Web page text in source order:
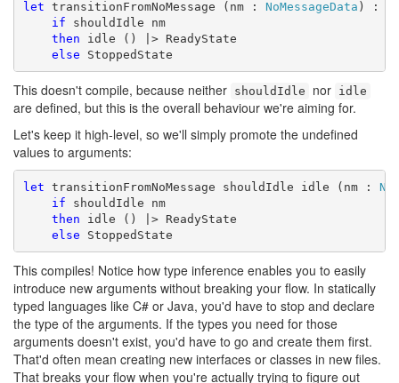
let transitionFromNoMessage (nm : NoMessageData ) :
if shouldIdle nm
then idle () |> ReadyState
else StoppedState
This doesn't compile, because neither shouldIdle nor idle
are defined, but this is the overall behaviour we're aiming for.
Let's keep it high-level, so we'll simply promote the undefined
values to arguments:
let transitionFromNoMessage shouldIdle idle (nm :
if shouldIdle nm
then idle () |> ReadyState
else StoppedState
This compiles! Notice how type inference enables you to easily
introduce new arguments without breaking your flow. In statically
typed languages like C# or Java, you'd have to stop and declare
the type of the arguments. If the types you need for those
arguments doesn't exist, you'd have to go and create them first.
That'd often mean creating new interfaces or classes in new files.
That breaks your flow when you're actually trying to figure out